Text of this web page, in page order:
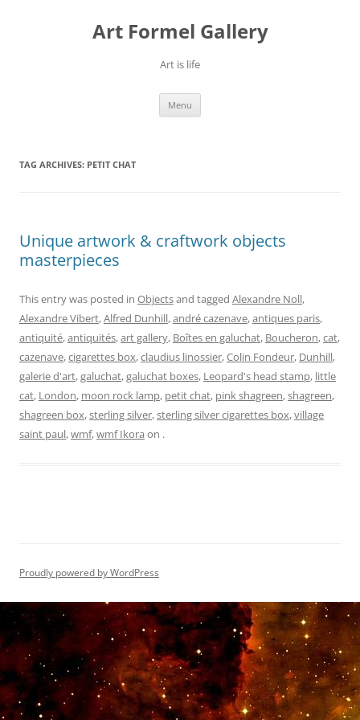
Art Formel Gallery
Art is life
Menu
TAG ARCHIVES: PETIT CHAT
Unique artwork & craftwork objects
masterpieces
This entry was posted in Objectsand tagged Alexandre Noll,
Alexandre Vibert,Alfred Dunhill,andré cazenave,antiques paris,
antiquité,antiquités,art gallery, Boîtes en galuchat, Boucheron,cat,
cazenave,cigarettes box,claudius linossier,Colin Fondeur, Dunhill,
galerie d'art,galuchat,galuchat boxes, Leopard's head stamp, little
cat, London, moon rock lamp, petit chat, pink shagreen,shagreen,
shagreen box,sterling silver,sterling silver cigarettes box,village
saint paul,wmf,wmf Ikora on .
Proudly powered by WordPress